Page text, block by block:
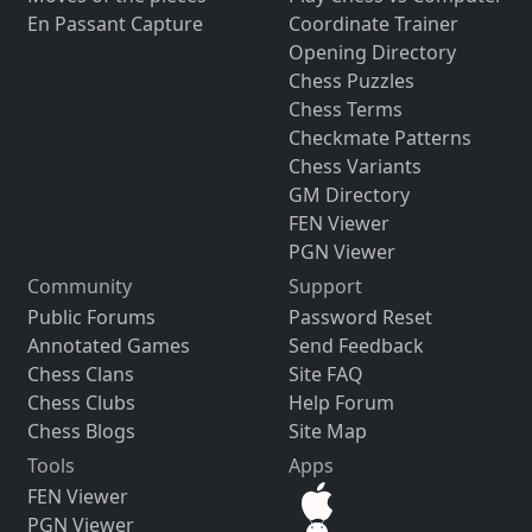
En Passant Capture
Coordinate Trainer
Opening Directory
Chess Puzzles
Chess Terms
Checkmate Patterns
Chess Variants
GM Directory
FEN Viewer
PGN Viewer
Community
Public Forums
Annotated Games
Chess Clans
Chess Clubs
Chess Blogs
Support
Password Reset
Send Feedback
Site FAQ
Help Forum
Site Map
Tools
FEN Viewer
PGN Viewer
Apps